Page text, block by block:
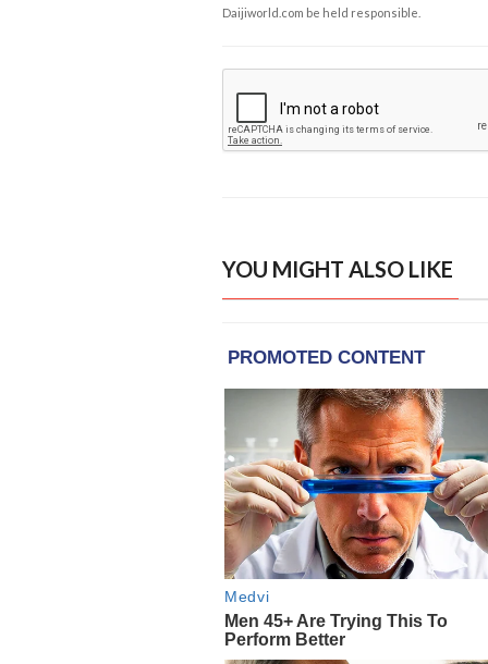
Daijiworld.com be held responsible.
YOU MIGHT ALSO LIKE